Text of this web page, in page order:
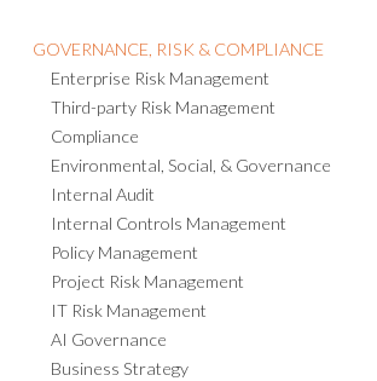
GOVERNANCE, RISK & COMPLIANCE
Enterprise Risk Management
Third-party Risk Management
Compliance
Environmental, Social, & Governance
Internal Audit
Internal Controls Management
Policy Management
Project Risk Management
IT Risk Management
AI Governance
Business Strategy